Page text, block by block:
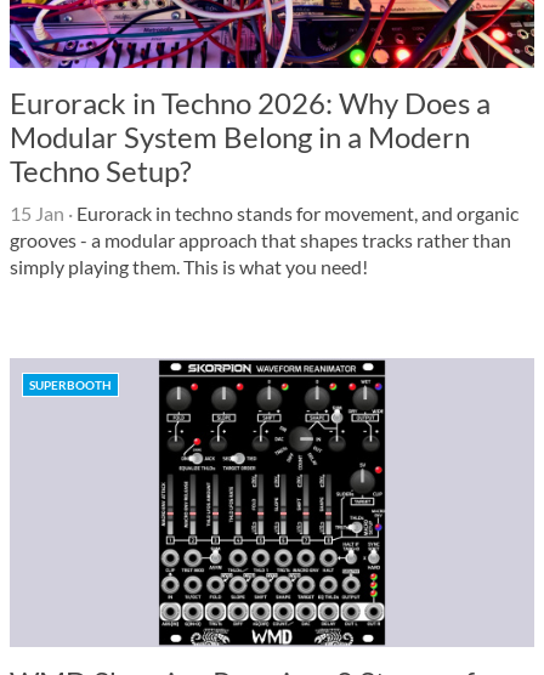
Eurorack in Techno 2026: Why Does a
Modular System Belong in a Modern
Techno Setup?
15 Jan · Eurorack in techno stands for movement, and organic
grooves - a modular approach that shapes tracks rather than
simply playing them. This is what you need!
SUPERBOOTH